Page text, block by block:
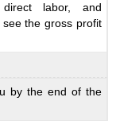
labor, and
the gross profit
by the end of the